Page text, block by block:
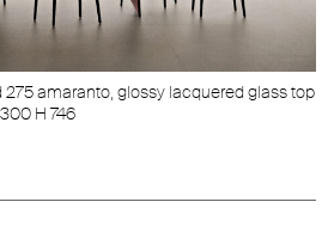
amaranto, glossy lacquered glass top
H 746